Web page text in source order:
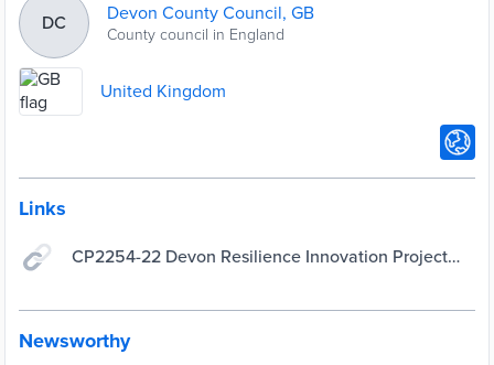
DC Devon County Council, GB
County council in England
United Kingdom
Links
CP2254-22 Devon Resilience Innovation Project
Newsworthy